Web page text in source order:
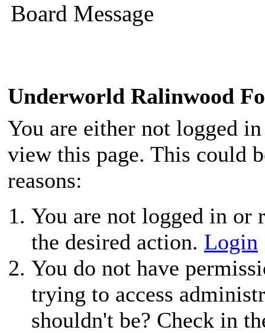
Board Message
Underworld Ralinwood
You are either not logged
view this page. This could
reasons:
You are not logged in or
the desired action. Login
You do not have
trying to access
shouldn't be? Check in